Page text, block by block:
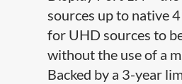
sources up to native
for UHD sources to
without the use of a
Backed by a 3-year